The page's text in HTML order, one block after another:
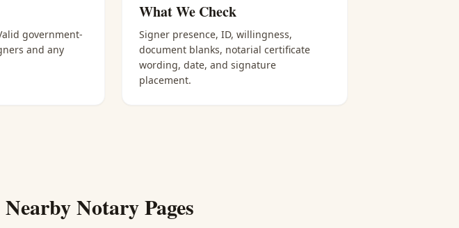
government-
and any
What We Check
Signer presence, ID, willingness,
document blanks, notarial certificate
wording, date, and signature
placement.
Nearby Notary Pages